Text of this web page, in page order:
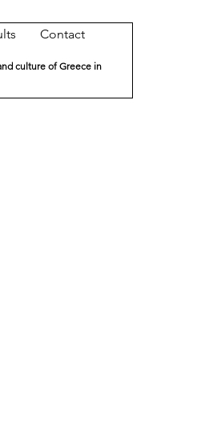
Contact
culture of Greece in